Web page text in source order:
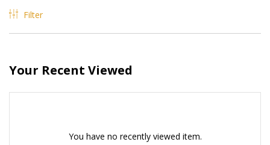
fourteen + 17 =
Filter
Your Recent Viewed
You have no recently viewed item.